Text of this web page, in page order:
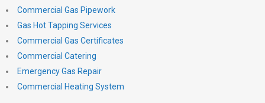
Commercial Gas Pipework
Gas Hot Tapping Services
Commercial Gas Certificates
Commercial Catering
Emergency Gas Repair
Commercial Heating System